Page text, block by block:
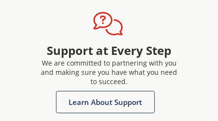
Support at Every Step
We are committed to partnering with you
and making sure you have what you need
to succeed.
Learn About Support